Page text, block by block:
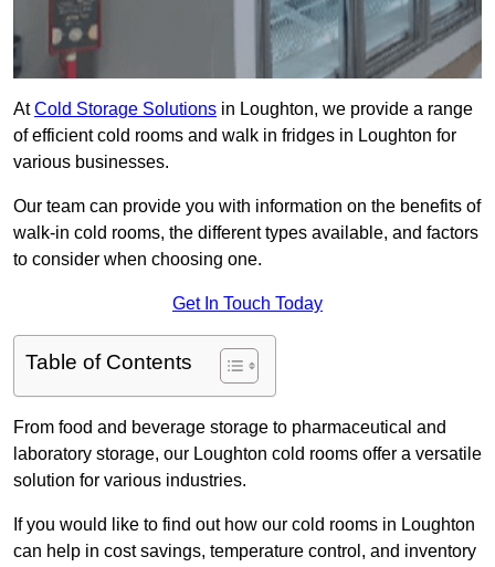
AtCold Storage Solutions in Loughton, we provide a range
of efficient cold rooms and walk in fridges in Loughton for
various businesses.
Our team can provide you with information on the benefits of
walk-in cold rooms, the different types available, and factors
to consider when choosing one.
Get In Touch Today
Table of Contents
From food and beverage storage to pharmaceutical and
laboratory storage, our Loughton cold rooms offer a versatile
solution for various industries.
If you would like to find out how our cold rooms in Loughton
can help in cost savings, temperature control, and inventory